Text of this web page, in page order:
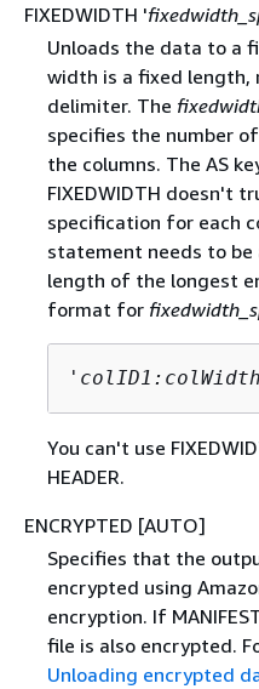
FIXEDWIDTH '
Unloads the data to a
width is a fixed length,
delimiter. The
specifies the number
the columns. The AS
FIXEDWIDTH doesn't
specification for each
statement needs to
length of the longest
format for
'
You can't use
HEADER.
ENCRYPTED [AUTO]
Specifies that the
encrypted using
encryption. If
file is also encrypted.
Unloading encrypted